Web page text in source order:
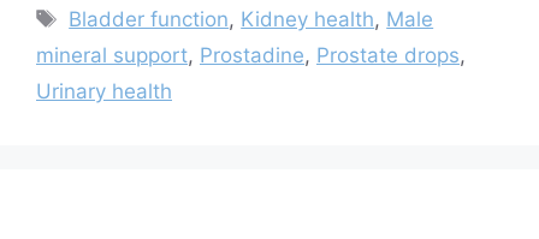
Tags
Bladder function, Kidney health, Male
mineral support, Prostadine, Prostate drops,
Urinary health